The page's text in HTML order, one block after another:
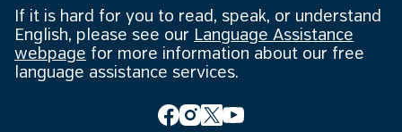
If it is hard for you to read, speak, or understand
English, please see our Language Assistance
webpage for more information about our free
language assistance services.